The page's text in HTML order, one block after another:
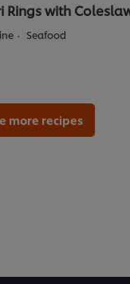
Rings with
Seafood
more recipes